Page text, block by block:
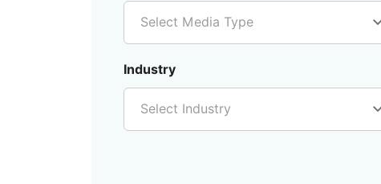
Select Media Type
Industry
Select Industry